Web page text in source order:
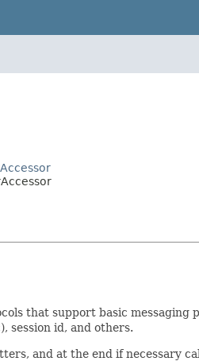
that support basic
session id, and others.
and at the end if necessary